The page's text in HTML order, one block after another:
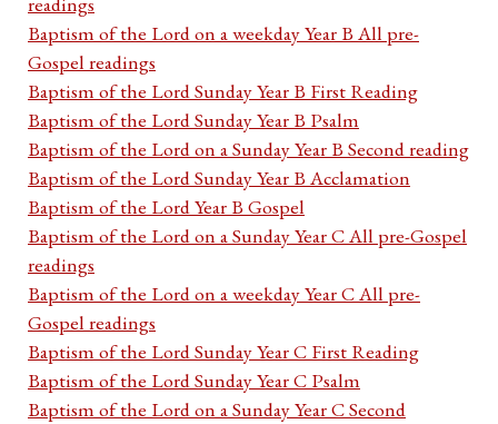
Baptism of the Lord on a weekday Year B All pre-
Gospel readings
Baptism of the Lord Sunday Year B First Reading
Baptism of the Lord Sunday Year B Psalm
Baptism of the Lord on a Sunday Year B Second reading
Baptism of the Lord Sunday Year B Acclamation
Baptism of the Lord Year B Gospel
Baptism of the Lord on a Sunday Year C All pre-Gospel
readings
Baptism of the Lord on a weekday Year C All pre-
Gospel readings
Baptism of the Lord Sunday Year C First Reading
Baptism of the Lord Sunday Year C Psalm
Baptism of the Lord on a Sunday Year C Second